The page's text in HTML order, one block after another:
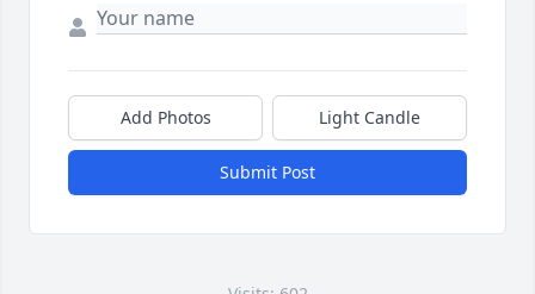
Add Photos Light Candle
Submit Post